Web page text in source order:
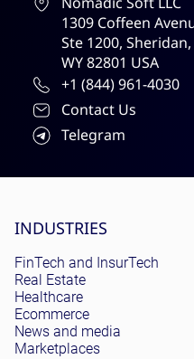
1309 Coffeen
Ste 1200, Sheridan,
WY 82801 USA
+1 (844) 961-4030
Contact Us
Telegram
Site menu
INDUSTRIES
FinTech and InsurTech
Real Estate
Healthcare
Ecommerce
News and media
Marketplaces